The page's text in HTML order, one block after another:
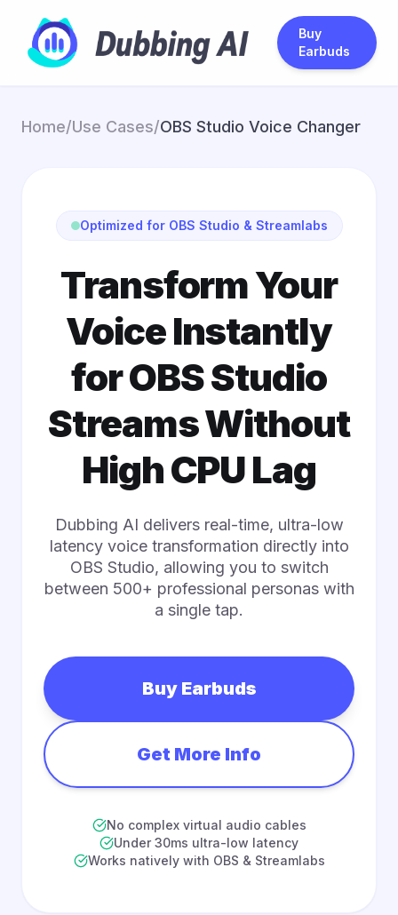
Buy
Earbuds
Home/Use Cases/OBS Studio Voice Changer
Optimized for OBS Studio & Streamlabs
Transform Your
Voice Instantly
for OBS Studio
Streams Without
High CPU Lag
Dubbing AI delivers real-time, ultra-low
latency voice transformation directly into
OBS Studio, allowing you to switch
between 500+ professional personas with
a single tap.
Buy Earbuds
Get More Info
No complex virtual audio cables
Under 30ms ultra-low latency
Works natively with OBS & Streamlabs